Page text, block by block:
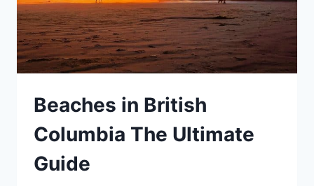
BEST
KID
FRIENDLY
HOTELS
Beaches in British
Columbia The Ultimate
Guide